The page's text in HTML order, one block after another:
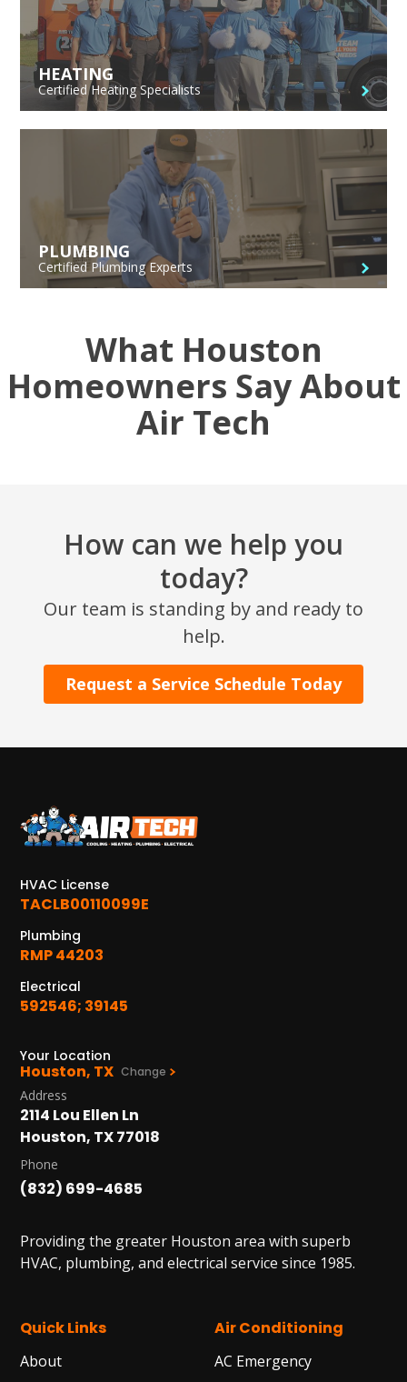
HEATING
Certified Heating Specialists
PLUMBING
Certified Plumbing Experts
What Houston
Homeowners Say About
Air Tech
How can we help you
today?
Our team is standing by and ready to
help.
Request a Service Schedule Today
HVAC License
TACLB00110099E
Plumbing
RMP 44203
Electrical
592546; 39145
Your Location
Houston, TX Change
Address
2114 Lou Ellen Ln
Houston, TX 77018
Phone
(832) 699-4685
Providing the greater Houston area with superb
HVAC, plumbing, and electrical service since 1985.
Quick Links
About
Air Conditioning
AC Emergency